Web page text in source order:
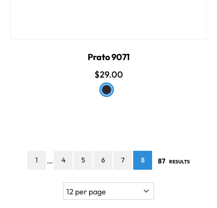
Prato 9071
$29.00
1 ... 4 5 6 7 8 87 RESULTS